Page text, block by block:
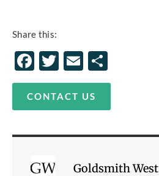
Share this:
Facebook
Twitter
Email
CONTACT US
Goldsmith West